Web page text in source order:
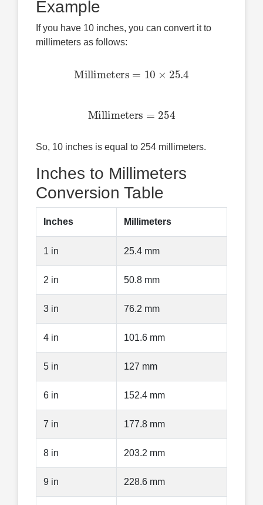
Example
If you have 10 inches, you can convert it to
millimeters as follows:
Millimeters 10×25.4
Millimeters 254
So, 10 inches is equal to 254 millimeters.
Inches to Millimeters
Conversion Table
Inches Millimeters
1 in 25.4 mm
2 in 50.8 mm
3 in 76.2 mm
4 in 101.6 mm
5 in 127 mm
6 in 152.4 mm
7 in 177.8 mm
8 in 203.2 mm
9 in 228.6 mm